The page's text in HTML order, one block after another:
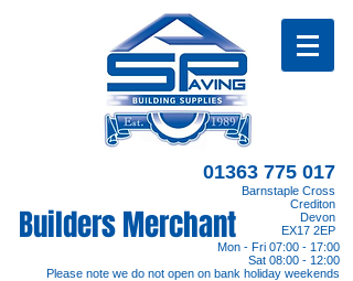
Mon - Fri 07:00 - 17:00
Sat 08:00 - 12:00
Please note we do not open on bank holiday weekends
01363 775 017
Barnstaple Cross
Crediton
Devon
EX17 2EP
Builders Merchant